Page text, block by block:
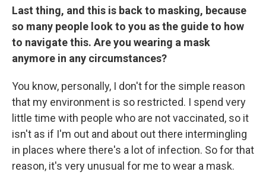
Last thing, and this is back to masking, because
so many people look to you as the guide to how
to navigate this. Are you wearing a mask
anymore in any circumstances?
You know, personally, I don't for the simple reason
that my environment is so restricted. I spend very
little time with people who are not vaccinated, so it
isn't as if I'm out and about out there intermingling
in places where there's a lot of infection. So for that
reason, it's very unusual for me to wear a mask.